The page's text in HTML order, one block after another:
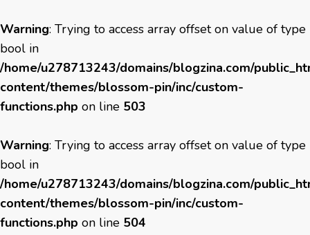
Warning: Trying to access array offset on value of type
bool in
/home/u278713243/domains/blogzina.com/
content/themes/blossom-pin/inc/custom-
functions.php on line 503
Warning: Trying to access array offset on value of type
bool in
/home/u278713243/domains/blogzina.com/
content/themes/blossom-pin/inc/custom-
functions.php on line 504